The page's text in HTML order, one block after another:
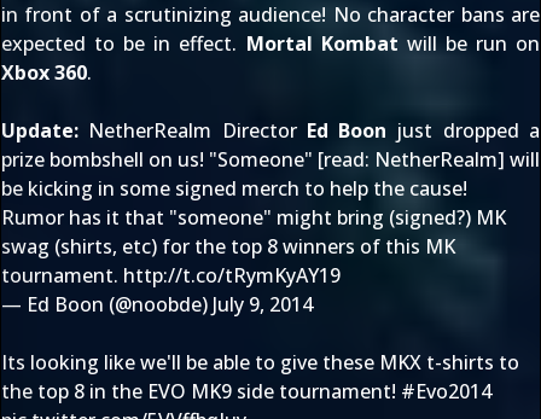
in front of a scrutinizing audience! No character bans are
expected to be in effect. Mortal Kombat will be run on
Xbox 360.
Update: NetherRealm Director Ed Boon just dropped a
prize bombshell on us! "Someone" [read: NetherRealm] will
be kicking in some signed merch to help the cause!
Rumor has it that "someone" might bring (signed?) MK
swag (shirts, etc) for the top 8 winners of this MK
tournament. http://t.co/tRymKyAY19
— Ed Boon (@noobde) July 9, 2014
Its looking like we'll be able to give these MKX t-shirts to
the top 8 in the EVO MK9 side tournament! #Evo2014